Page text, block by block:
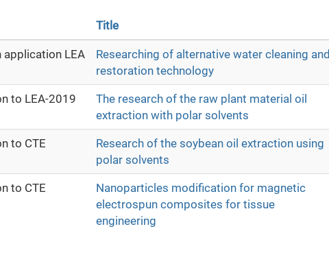
Title
application LEA
Researching of alternative water cleaning and
restoration technology
to LEA-2019
The research of the raw plant material oil
extraction with polar solvents
to CTE
Research of the soybean oil extraction using
polar solvents
to CTE
Nanoparticles modification for magnetic
electrospun composites for tissue
engineering